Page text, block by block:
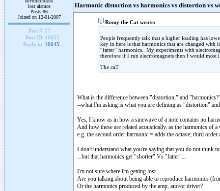
lost alamos
Posts 86
Joined on 12-01-2007
Post #: 17
Post ID: 10653
Reply to: 10645
Harmonic distortion vs harmonics vs distortion vs
Romy the Cat wrote:
People frequently talk that a higher loading has
key in here is that harmonics that are changed with
“fatter” harmonics. My experiments with
therefore if I run electromagnets then I would
The caT
What is the difference between "distortion," and
--what I'm asking is what you are defining as "distortion"
Yes, I know as in how a sinewave of a note contains no
And how these are related acoustically, as the harmonics of
e.g. the second order harmonic = adds the octave; third
I don't understand what you're saying that you do not think
...but that harmonics get "shorter" Vs "fatter"...
I'm not sure where i'm getting lost
Are you talking about being able to reproduce harmonics
Or the harmonics produced by the amp, and/or driver?